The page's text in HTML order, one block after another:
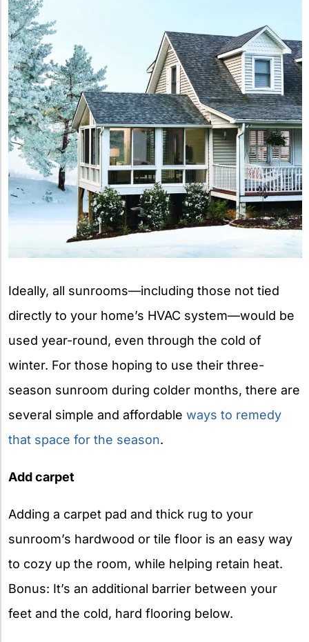
Ideally, all sunrooms—including those not tied
directly to your home’s HVAC system—would be
used year-round, even through the cold of
winter. For those hoping to use their three-
season sunroom during colder months, there are
several simple and affordable ways to remedy
that space for the season.
Add carpet
Adding a carpet pad and thick rug to your
sunroom’s hardwood or tile floor is an easy way
to cozy up the room, while helping retain heat.
Bonus: It’s an additional barrier between your
feet and the cold, hard flooring below.